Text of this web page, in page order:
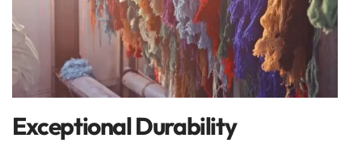
Exceptional Durability